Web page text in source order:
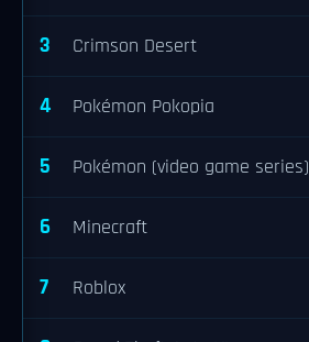
3 Crimson Desert
4 Pokémon Pokopia
5 Pokémon (video game series)
6 Minecraft
7 Roblox